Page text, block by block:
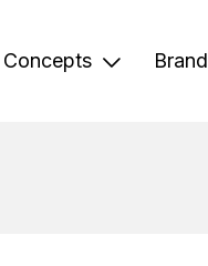
Concepts